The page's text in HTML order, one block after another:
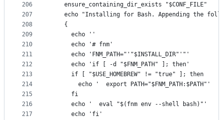
206
207
208
209
210
211
212
213
214
215
216
217
    ensure_containing_dir_exists "$CONF_FILE"
echo "Installing for Bash. Appending the
    {
      echo ''
      echo '# fnm'
      echo 'FNM_PATH="'"$INSTALL_DIR"'"'
      echo 'if [ -d "$FNM_PATH" ]; then'
      if [ "$USE_HOMEBREW" != "true" ]; then
        echo '  export PATH="$FNM_PATH:$PATH"'
      fi
      echo '  eval "$(fnm env --shell bash)"'
      echo 'fi'